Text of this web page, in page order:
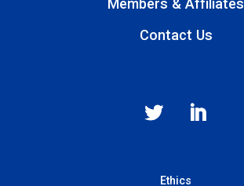
Members & Affiliates
Contact Us
Ethics